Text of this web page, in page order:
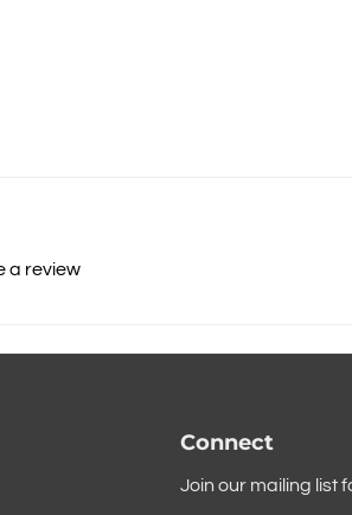
a review
Connect
Join our mailing list